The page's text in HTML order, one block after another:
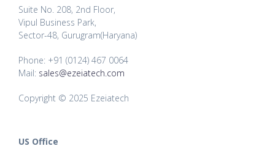
Suite No. 208, 2nd Floor,
Vipul Business Park,
Sector-48, Gurugram(Haryana)
Phone: +91 (0124) 467 0064
Mail: sales@ezeiatech.com
Copyright © 2025 Ezeiatech
US Office